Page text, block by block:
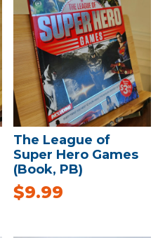
The League of
Super Hero Games
(Book, PB)
$9.99